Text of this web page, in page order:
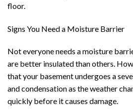
floor.
Signs You Need a Moisture Barrier
Not everyone needs a moisture
are better insulated than others.
that your basement undergoes a
and condensation as the weather
quickly before it causes damage.